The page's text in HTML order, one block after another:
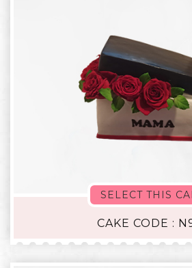
SELECT THIS
CAKE CODE :